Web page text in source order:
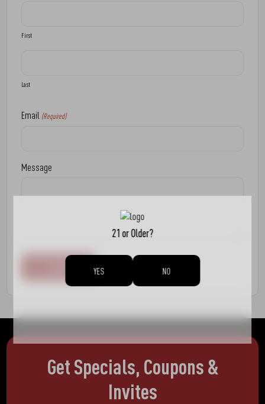
First
Last
Email (Required)
Message
Get Specials, Coupons &
Invites
21 or Older?
YES NO